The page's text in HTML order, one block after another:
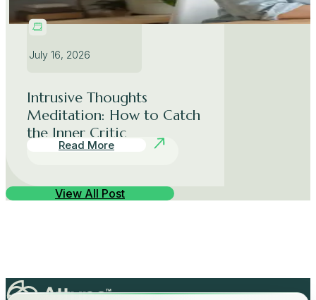
July 16, 2026
Intrusive Thoughts
Meditation: How to Catch
the Inner Critic
Read More
View All Post